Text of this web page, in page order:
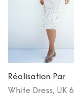
Réalisation Par
White Dress, UK 6